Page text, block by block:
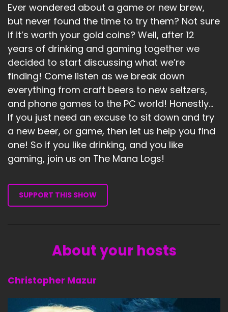
Ever wondered about a game or new brew,
but never found the time to try them? Not sure
if it’s worth your gold coins? Well, after 12
years of drinking and gaming together we
decided to start discussing what we’re
finding! Come listen as we break down
everything from craft beers to new seltzers,
and phone games to the PC world! Honestly...
If you just need an excuse to sit down and try
a new beer, or game, then let us help you find
one! So if you like drinking, and you like
gaming, join us on The Mana Logs!
SUPPORT THIS SHOW
About your hosts
Christopher Mazur